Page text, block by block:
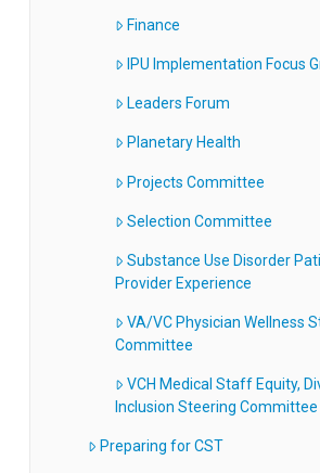
Finance
IPU Implementation Focus
Leaders Forum
Planetary Health
Projects Committee
Selection Committee
Substance Use Disorder
Provider Experience
VA/VC Physician Wellness
Committee
VCH Medical Staff Equity,
Inclusion Steering Committee
Preparing for CST